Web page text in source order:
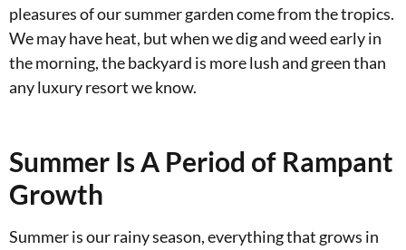
pleasures of our summer garden come from the tropics.
We may have heat, but when we dig and weed early in
the morning, the backyard is more lush and green than
any luxury resort we know.
Summer Is A Period of Rampant
Growth
Summer is our rainy season, everything that grows in